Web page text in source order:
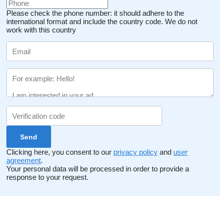
Please check the phone number: it should adhere to the
international format and include the country code. We do not
work with this country
Clicking here, you consent to our privacy policy and user
agreement.
Your personal data will be processed in order to provide a
response to your request.